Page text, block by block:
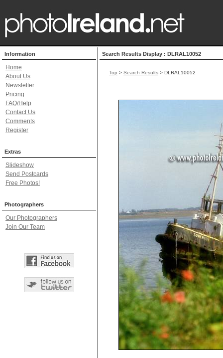
Information
Home
About Us
Newsletter
Pricing
FAQ/Help
Contact Us
Comments
Register
Extras
Slideshow
Send Postcards
Free Photos!
Photographers
Our Photographers
Join Our Team
Search Results Display : DLRAL10052
Top > Search Results > DLRAL10052